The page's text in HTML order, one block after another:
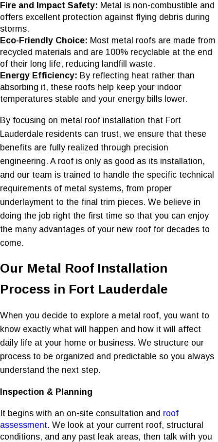
Fire and Impact Safety: Metal is non-combustible and
offers excellent protection against flying debris during
storms.
Eco-Friendly Choice: Most metal roofs are made from
recycled materials and are 100% recyclable at the end
of their long life, reducing landfill waste.
Energy Efficiency: By reflecting heat rather than
absorbing it, these roofs help keep your indoor
temperatures stable and your energy bills lower.
By focusing on metal roof installation that Fort
Lauderdale residents can trust, we ensure that these
benefits are fully realized through precision
engineering. A roof is only as good as its installation,
and our team is trained to handle the specific technical
requirements of metal systems, from proper
underlayment to the final trim pieces. We believe in
doing the job right the first time so that you can enjoy
the many advantages of your new roof for decades to
come.
Our Metal Roof Installation
Process in Fort Lauderdale
When you decide to explore a metal roof, you want to
know exactly what will happen and how it will affect
daily life at your home or business. We structure our
process to be organized and predictable so you always
understand the next step.
Inspection & Planning
It begins with an on-site consultation and roof
assessment. We look at your current roof, structural
conditions, and any past leak areas, then talk with you